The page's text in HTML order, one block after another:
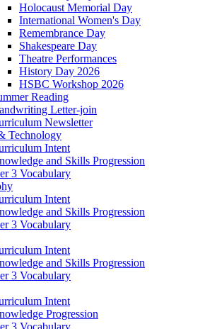
Holocaust Memorial Day
International Women's Day
Remembrance Day
Shakespeare Day
Theatre Performances
History Day 2026
HSBC Workshop 2026
Reading
Letter-join
Newsletter
Technology
Intent
and Skills Progression
3 Vocabulary
Intent
and Skills Progression
3 Vocabulary
Intent
and Skills Progression
3 Vocabulary
Intent
Progression
3 Vocabulary